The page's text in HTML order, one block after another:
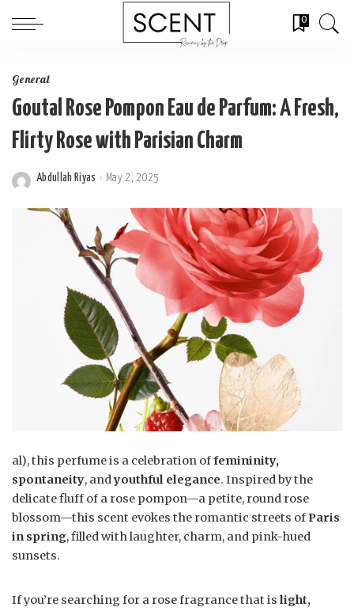
0
General
Goutal Rose Pompon Eau de Parfum: A Fresh,
Flirty Rose with Parisian Charm
Posted
Abdullah Riyas May 2, 2025
al), this perfume is a celebration offemininity,
spontaneity, andyouthful elegance. Inspired by the
delicate fluff of a rose pompon—a petite, round rose
blossom—this scent evokes the romantic streets ofParis
in spring, filled with laughter, charm, and pink-hued
sunsets.
If you’re searching for a rose fragrance that is light,